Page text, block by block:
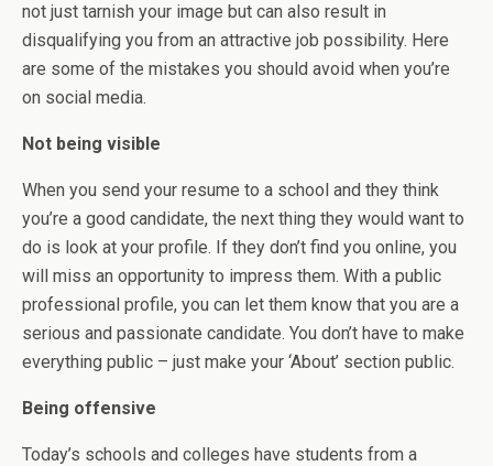
not just tarnish your image but can also result in
disqualifying you from an attractive job possibility. Here
are some of the mistakes you should avoid when you’re
on social media.
Not being visible
When you send your resume to a school and they think
you’re a good candidate, the next thing they would want to
do is look at your profile. If they don’t find you online, you
will miss an opportunity to impress them. With a public
professional profile, you can let them know that you are a
serious and passionate candidate. You don’t have to make
everything public – just make your ‘About’ section public.
Being offensive
Today’s schools and colleges have students from a